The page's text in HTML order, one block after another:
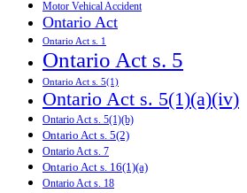
Motor Vehical Accident
Ontario Act
Ontario Act s. 1
Ontario Act s. 5
Ontario Act s. 5(1)
Ontario Act s. 5(1)(a)(iv)
Ontario Act s. 5(1)(b)
Ontario Act s. 5(2)
Ontario Act s. 7
Ontario Act s. 16(1)(a)
Ontario Act s. 18